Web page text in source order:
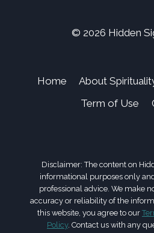
© 2026 Hidden
Home About
Term of Use
Disclaimer: The content on
informational purposes only
professional advice. We make
accuracy or reliability of the
this website, you agree to our
Policy. Contact us with any